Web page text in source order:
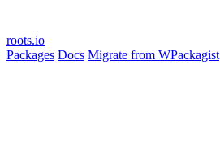
roots.io
Packages Docs Migrate from WPackagist